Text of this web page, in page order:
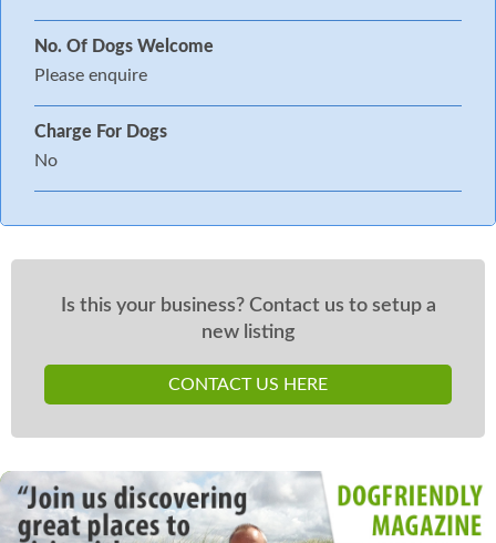
No. Of Dogs Welcome
Please enquire
Charge For Dogs
No
Is this your business? Contact us to setup a
new listing
CONTACT US HERE